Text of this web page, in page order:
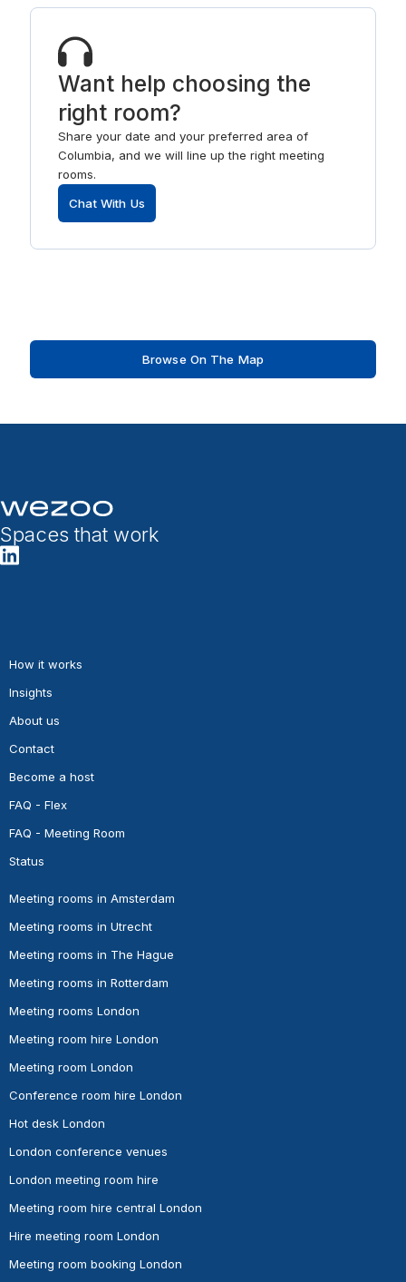
Want help choosing the
right room?
Share your date and your preferred area of
Columbia, and we will line up the right meeting
rooms.
Chat With Us
Browse On The Map
Spaces that work
How it works
Insights
About us
Contact
Become a host
FAQ - Flex
FAQ - Meeting Room
Status
Meeting rooms in Amsterdam
Meeting rooms in Utrecht
Meeting rooms in The Hague
Meeting rooms in Rotterdam
Meeting rooms London
Meeting room hire London
Meeting room London
Conference room hire London
Hot desk London
London conference venues
London meeting room hire
Meeting room hire central London
Hire meeting room London
Meeting room booking London